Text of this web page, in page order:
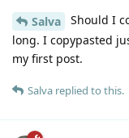
Salva
Should I
long. I copypasted
my first post.
Salva replied to this.